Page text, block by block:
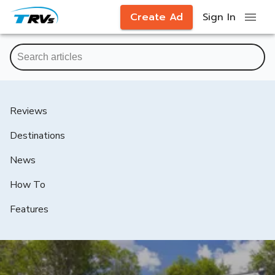
Create Ad Sign In
Reviews
Destinations
News
How To
Features